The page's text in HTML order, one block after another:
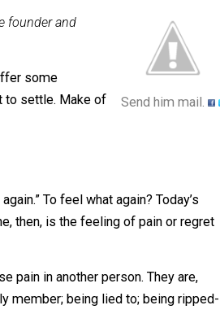
by the founder and
someone, then, is the feeling